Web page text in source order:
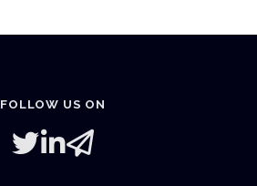
FOLLOW US ON